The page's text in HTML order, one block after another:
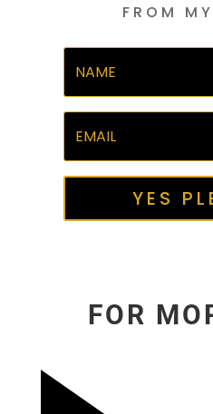
FROM
YES
FOR